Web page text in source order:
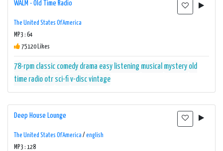
WALM - Old Time Radio
The United States Of America
MP3 : 64
75120 Likes
78-rpm classic comedy drama easy listening musical mystery old
time radio otr sci-fiv-discvintage
Deep House Lounge
The United States Of America / english
MP3 : 128